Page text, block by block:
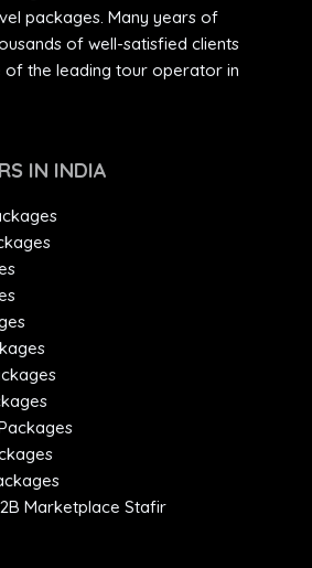
packages. Many years of
of well-satisfied clients
of the leading tour operator in
IN INDIA
Marketplace Stafir